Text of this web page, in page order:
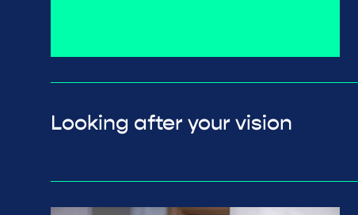
Looking after your vision